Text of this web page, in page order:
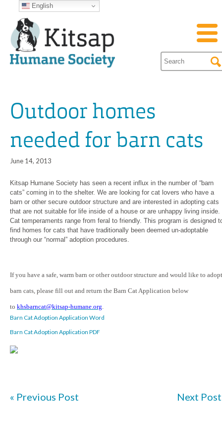
Outdoor homes
needed for barn cats
June 14, 2013
Kitsap Humane Society has seen a recent influx in the number of “barn
cats” coming in to the shelter. We are looking for cat lovers who have a
barn or other secure outdoor structure and are interested in adopting cats
that are not suitable for life inside of a house or are unhappy living inside.
Cat temperaments range from feral to friendly. This program is designed
find homes for cats that have traditionally been deemed un-adoptable
through our “normal” adoption procedures.
If you have a safe, warm barn or other outdoor structure and would like to adopt
barn cats, please fill out and return the Barn Cat Application below
to khsbarncat@kitsap-humane.org.
Barn Cat Adoption Application Word
Barn Cat Adoption Application PDF
« Previous Post Next Post
English